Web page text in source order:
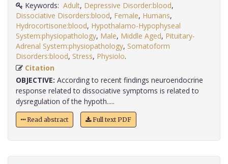
Keywords: Adult, Depressive Disorder:blood,
Dissociative Disorders:blood, Female, Humans,
Hydrocortisone:blood, Hypothalamo-Hypophyseal
System:physiopathology, Male, Middle Aged, Pituitary-
Adrenal System:physiopathology, Somatoform
Disorders:blood, Stress, Physiolo
Citation
OBJECTIVE: According to recent findings neuroendocrine
response related to dissociative symptoms is related to
dysregulation of the hypoth.....
Read abstract Full text PDF